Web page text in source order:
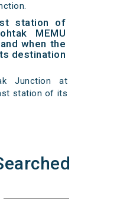
station of
MEMU
when the
destination
Junction at
station of its